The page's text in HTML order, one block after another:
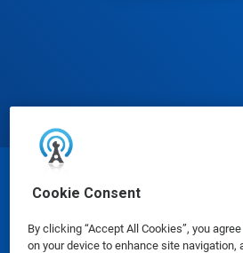
Cookie Consent
By clicking “Accept All Cookies”, you
on your device to enhance site navigation,
© Ecolab Inc.
Safety Data Sheets|Privacy